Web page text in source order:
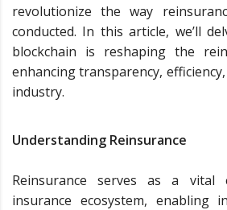
revolutionize the way
conducted. In this article, we’ll
blockchain is reshaping the
enhancing transparency,
industry.
Understanding Reinsurance
Reinsurance serves as a vital
insurance ecosystem, enabling